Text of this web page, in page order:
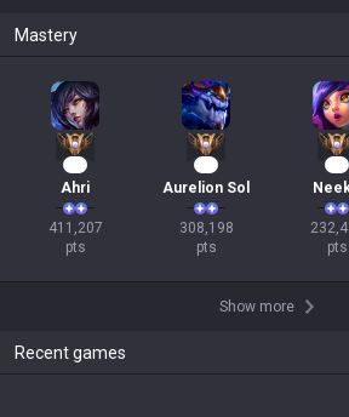
Mastery
Ahri
411,207
pts
Aurelion Sol
308,198
pts
pts
Show more
Recent games